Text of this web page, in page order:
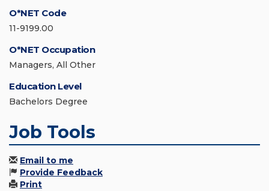
O*NET Code
11-9199.00
O*NET Occupation
Managers, All Other
Education Level
Bachelors Degree
Job Tools
Email to me
Provide Feedback
Print